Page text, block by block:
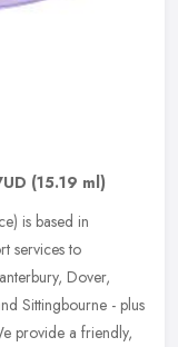
(15.19 ml)
is based in
services to
Dover,
Sittingbourne - plus
provide a friendly,